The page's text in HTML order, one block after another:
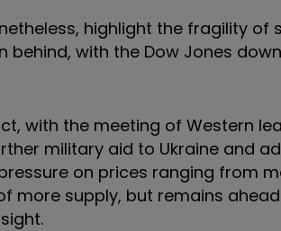
highlight the fragility of
with the Dow Jones
with the meeting of Western
military aid to Ukraine and
on prices ranging from
more supply, but remains